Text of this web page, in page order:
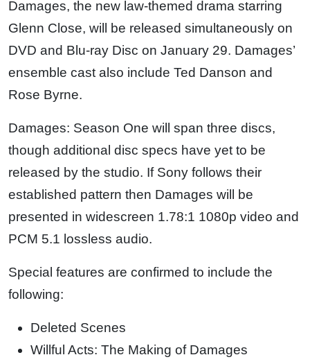
Damages, the new law-themed drama starring
Glenn Close, will be released simultaneously on
DVD and Blu-ray Disc on January 29. Damages’
ensemble cast also include Ted Danson and
Rose Byrne.
Damages: Season One will span three discs,
though additional disc specs have yet to be
released by the studio. If Sony follows their
established pattern then Damages will be
presented in widescreen 1.78:1 1080p video and
PCM 5.1 lossless audio.
Special features are confirmed to include the
following:
Deleted Scenes
Willful Acts: The Making of Damages